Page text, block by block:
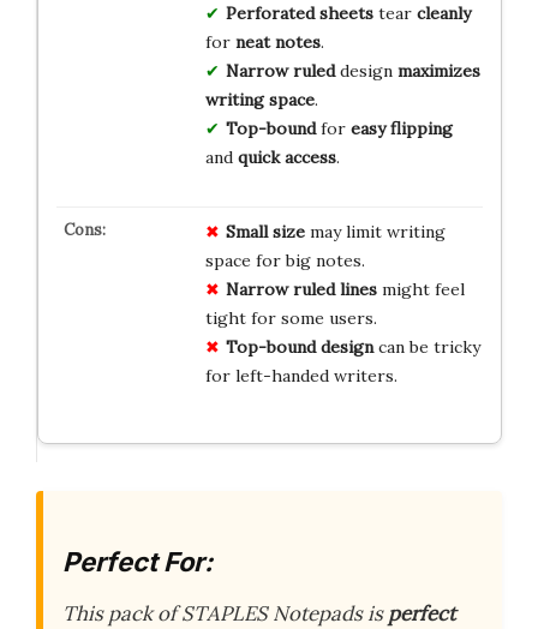
Perforated sheetstear cleanly
for neat notes.
Narrow ruleddesign maximizes
writing space.
Top-boundfor easy flipping
and quick access.
Small sizemay limit writing
space for big notes.
Narrow ruled linesmight feel
tight for some users.
Top-bound designcan be tricky
for left-handed writers.
Perfect For:
This pack of STAPLES Notepads isperfect